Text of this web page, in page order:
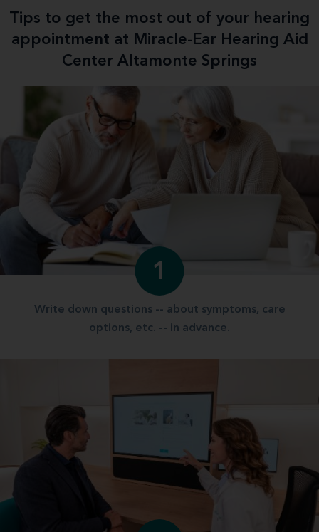
Tips to get the most out of your hearing
appointment at Miracle-Ear Hearing Aid
Center Altamonte Springs
1
Write down questions -- about symptoms, care
options, etc. -- in advance.